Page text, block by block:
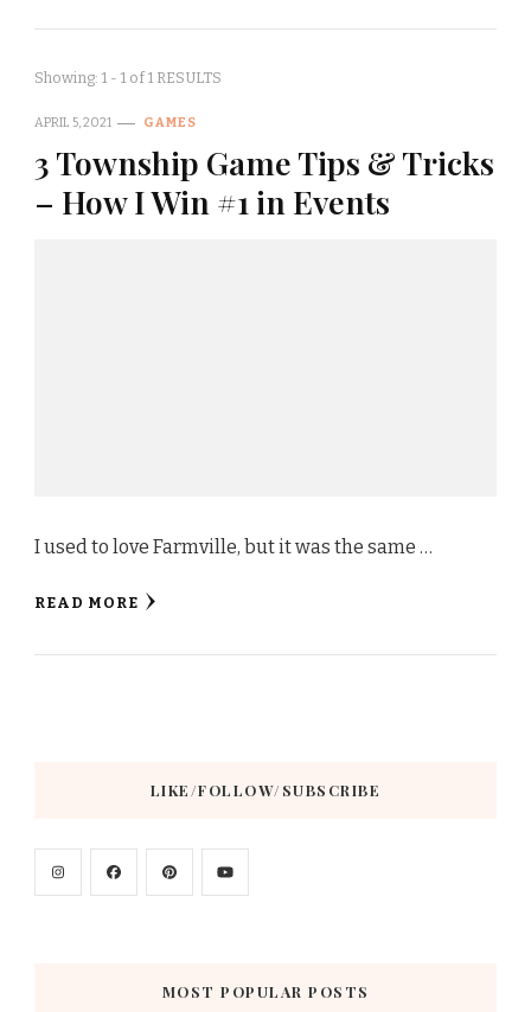
Showing: 1 - 1 of 1 RESULTS
APRIL 5, 2021 GAMES
3 Township Game Tips & Tricks
– How I Win #1 in Events
I used to love Farmville, but it was the same …
READ MORE
LIKE/FOLLOW/SUBSCRIBE
MOST POPULAR POSTS